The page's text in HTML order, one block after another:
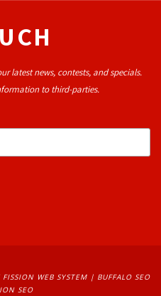
latest news, contests, and specials.
to third-parties.
WEB SYSTEM | BUFFALO SEO
SEO